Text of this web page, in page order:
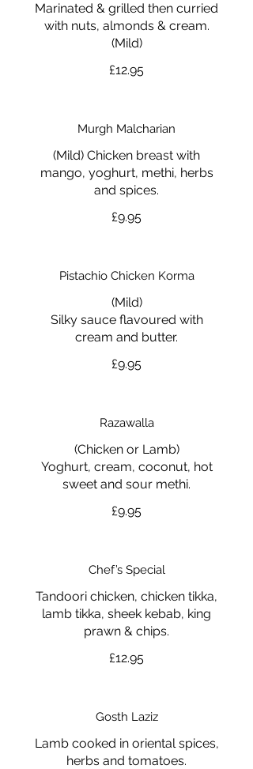
Marinated & grilled then curried
with nuts, almonds & cream.
(Mild)
£12.95
Murgh Malcharian
(Mild) Chicken breast with
mango, yoghurt, methi, herbs
and spices.
£9.95
Pistachio Chicken Korma
(Mild)
Silky sauce flavoured with
cream and butter.
£9.95
Razawalla
(Chicken or Lamb)
Yoghurt, cream, coconut, hot
sweet and sour methi.
£9.95
Chef’s Special
Tandoori chicken, chicken tikka,
lamb tikka, sheek kebab, king
prawn & chips.
£12.95
Gosth Laziz
Lamb cooked in oriental spices,
herbs and tomatoes.